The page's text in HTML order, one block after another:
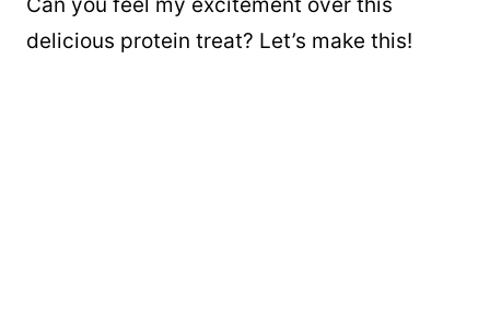
delicious protein treat? Let’s make this!